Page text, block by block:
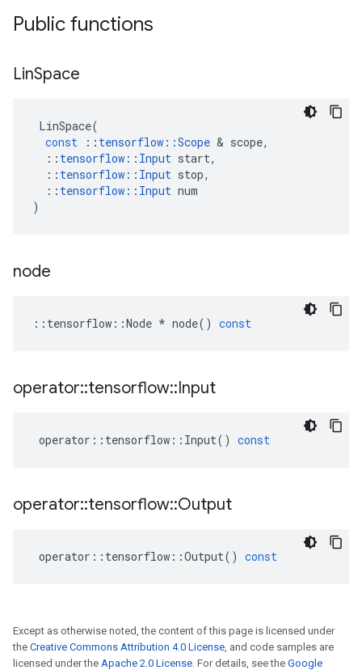
Public functions
LinSpace
LinSpace(
const
:: tensorflow ::Scope & scope,
:: tensorflow :: Input start,
:: tensorflow :: Input stop,
:: tensorflow :: Input num
)
node
:: tensorflow ::Node * node() const
operator::tensorflow::Input
operator :: tensorflow :: Input() const
operator::tensorflow::Output
operator :: tensorflow ::Output() const
Except as otherwise noted, the content of this page is licensed under
the Creative Commons Attribution 4.0 License, and code samples are
licensed under the Apache 2.0 License. For details, see the Google